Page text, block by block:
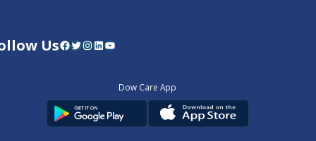
UsFacebook Twitter InstagramLinkedIn YouTube
Dow Care App